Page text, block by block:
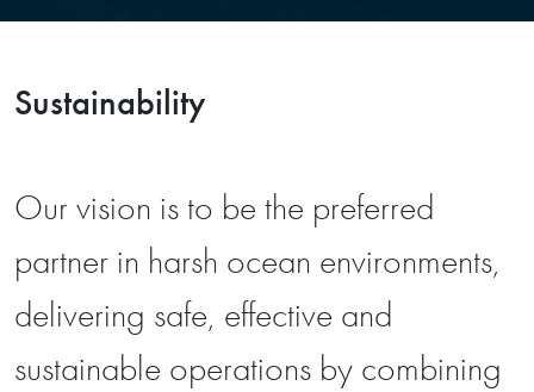
Sustainability
Our vision is to be the preferred
partner in harsh ocean environments,
delivering safe, effective and
sustainable operations by combining